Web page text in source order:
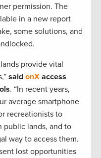
permission. The
in a new report
some solutions, and
provide vital
said onX access
. “In recent years,
average smartphone
recreationists to
public lands, and to
way to access them.
lost opportunities